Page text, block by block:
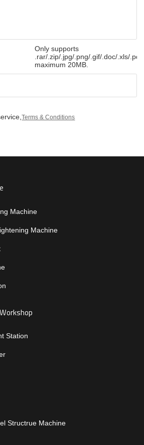
Only supports
.rar/.zip/.jpg/.png/.gif/.doc/.xls/.pdf,
maximum 20MB.
Terms & Conditions
Machine
Machine
Station
Structrue Machine